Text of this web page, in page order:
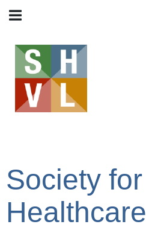
Society for
Healthcare